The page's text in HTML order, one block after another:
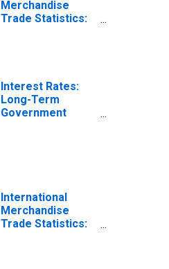
Merchandise
Trade Statistics:
Interest Rates:
Long-Term
Government
International
Merchandise
Trade Statistics: